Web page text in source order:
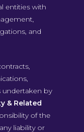
entities with
and
undertaken by
& Related
of the
liability or